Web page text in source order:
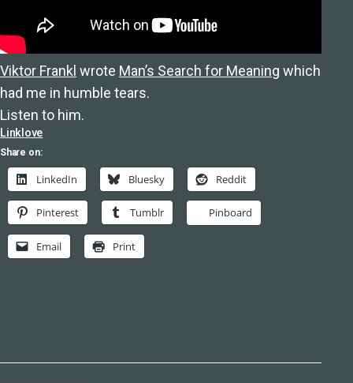
Viktor Frankl wrote Man’s Search for Meaning which
had me in humble tears.
Listen to him.
Linklove
Share on:
LinkedIn Bluesky Reddit
Pinterest Tumblr Pinboard
Email Print